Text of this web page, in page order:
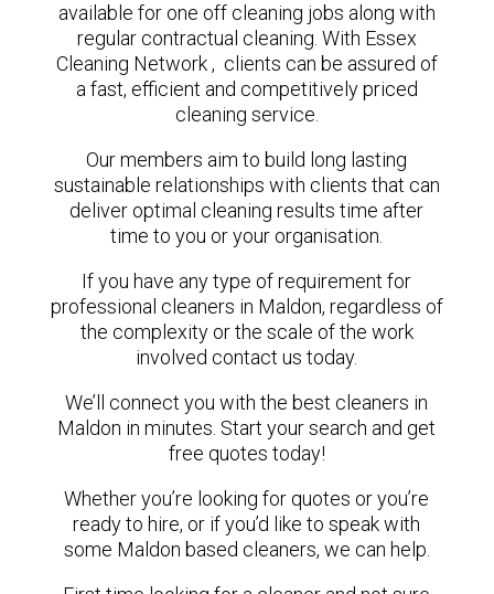
available for one off cleaning jobs along with
regular contractual cleaning. With Essex
Cleaning Network , clients can be assured of
a fast, efficient and competitively priced
cleaning service.
Our members aim to build long lasting
sustainable relationships with clients that can
deliver optimal cleaning results time after
time to you or your organisation.
If you have any type of requirement for
professional cleaners in Maldon, regardless of
the complexity or the scale of the work
involved contact us today.
We’ll connect you with the best cleaners in
Maldon in minutes. Start your search and get
free quotes today!
Whether you’re looking for quotes or you’re
ready to hire, or if you’d like to speak with
some Maldon based cleaners, we can help.